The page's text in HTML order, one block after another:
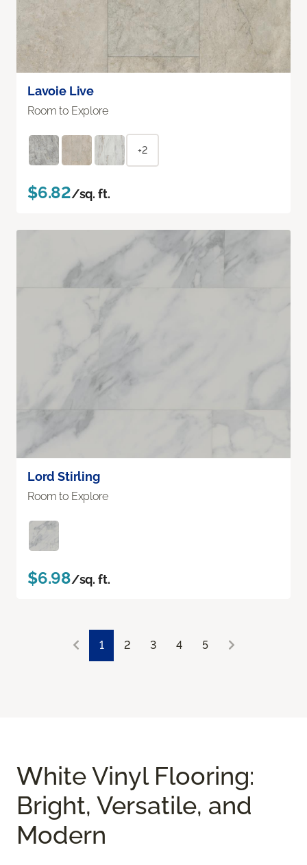
Lavoie Live
Room to Explore
+2
$6.82/sq. ft.
Lord Stirling
Room to Explore
$6.98/sq. ft.
1 2 3 4 5
White Vinyl Flooring:
Bright, Versatile, and
Modern